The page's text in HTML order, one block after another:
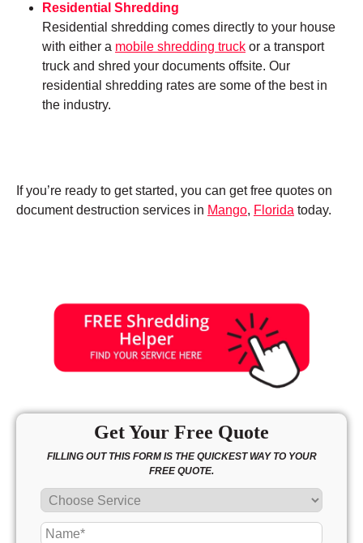
Residential Shredding
Residential shredding comes directly to your house
with either a mobile shredding truck or a transport
truck and shred your documents offsite. Our
residential shredding rates are some of the best in
the industry.
If you’re ready to get started, you can get free quotes on
document destruction services in Mango, Florida today.
Get Your Free Quote
FILLING OUT THIS FORM IS THE QUICKEST WAY TO YOUR
FREE QUOTE.